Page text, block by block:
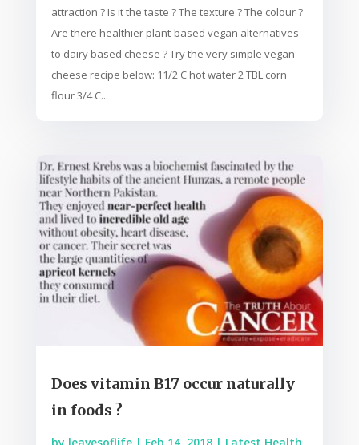
attraction ? Is it the taste ? The texture ? The colour ?
Are there healthier plant-based vegan alternatives
to dairy based cheese ? Try the very simple vegan
cheese recipe below: 11/2 C hot water 2 TBL corn
flour 3/4 C...
Does vitamin B17 occur naturally
in foods ?